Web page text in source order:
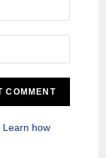
Learn how